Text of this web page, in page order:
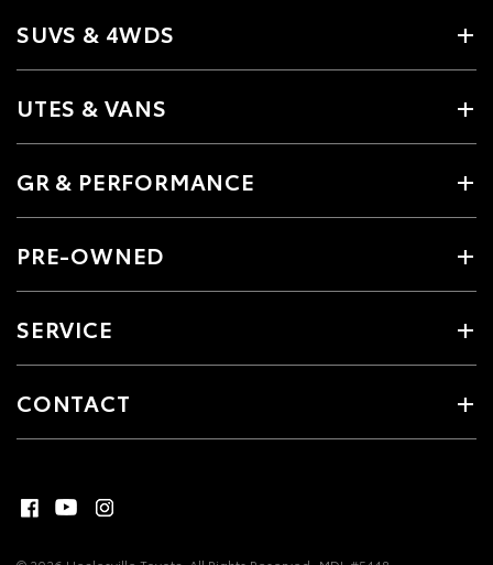
SUVS & 4WDS
UTES & VANS
GR & PERFORMANCE
PRE-OWNED
SERVICE
CONTACT